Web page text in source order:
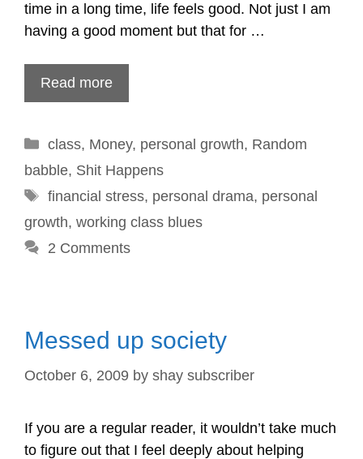
time in a long time, life feels good. Not just I am
having a good moment but that for …
Read more
Categories
class, Money, personal growth, Random
babble, Shit Happens
Tags
financial stress, personal drama, personal
growth, working class blues
2 Comments
Messed up society
October 6, 2009 by shay subscriber
If you are a regular reader, it wouldn’t take much
to figure out that I feel deeply about helping